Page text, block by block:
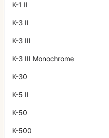
K-1 II
K-3 II
K-3 III
K-3 III Monochrome
K-30
K-5 II
K-50
K-500